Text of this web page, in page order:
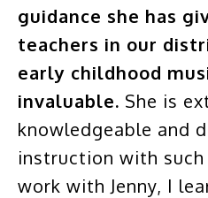
guidance she has
teachers in our
early childhood
invaluable. She is
knowledgeable and
instruction with such
work with Jenny, I